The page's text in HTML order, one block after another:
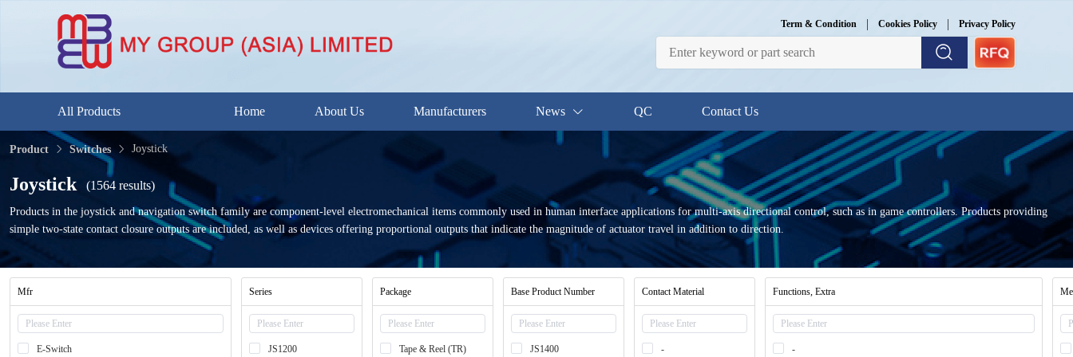
Term & Condition | Cookies Policy | Privacy Policy
All Products Home About Us Manufacturers News QC Contact Us
Product Switches Joystick
Joystick (1564 results)
Products in the joystick and navigation switch family are component-level electromechanical items commonly used in human interface applications for multi-axis directional control, such as in game controllers. Products providing
simple two-state contact closure outputs are included, as well as devices offering proportional outputs that indicate the magnitude of actuator travel in addition to direction.
Mfr
E-Switch
Series
JS1200
Package
Tape & Reel (TR)
Base Product Number
JS1400
Contact Material
-
Functions, Extra
-